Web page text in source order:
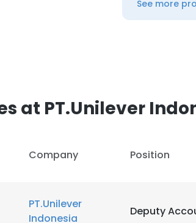
See more
at PT.Unilever
Company Position
PT.Unilever
Indonesia
Deputy
DETAILS